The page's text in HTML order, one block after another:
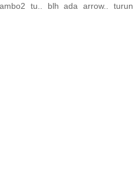
tu.. blh ada arrow.. turun